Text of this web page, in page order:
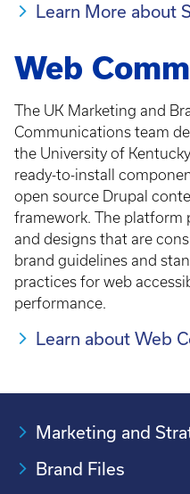
Learn More about
Web
The UK Marketing and
Communications team
the University of
ready-to-install
open source Drupal
framework. The platform
and designs that are
brand guidelines and
practices for web
performance.
Learn about Web
Marketing and
Brand Files